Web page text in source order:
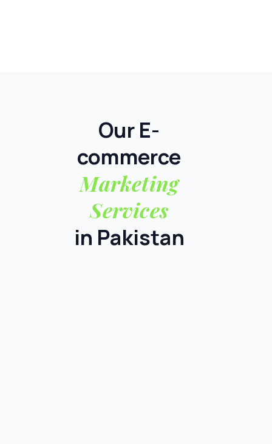
Our E-
commerce
Marketing
Services
in Pakistan